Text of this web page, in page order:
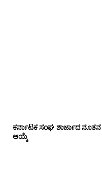
ಕರ್ನಾಟಕ ಸಂಘ ಶಾರ್ಜಾದ ನೂತನ
ಆಯ್ಕೆ